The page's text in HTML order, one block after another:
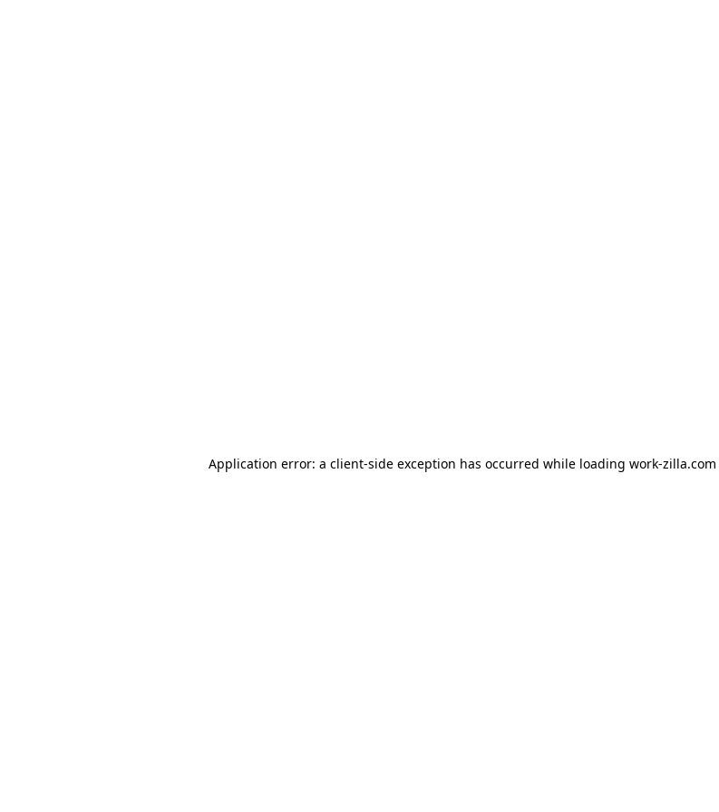
Application error: a client-side exception has occurred while loading work-zilla.com